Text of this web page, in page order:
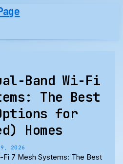
Band Wi-Fi
The Best
for
Homes
2026
7 Mesh Systems: The Best